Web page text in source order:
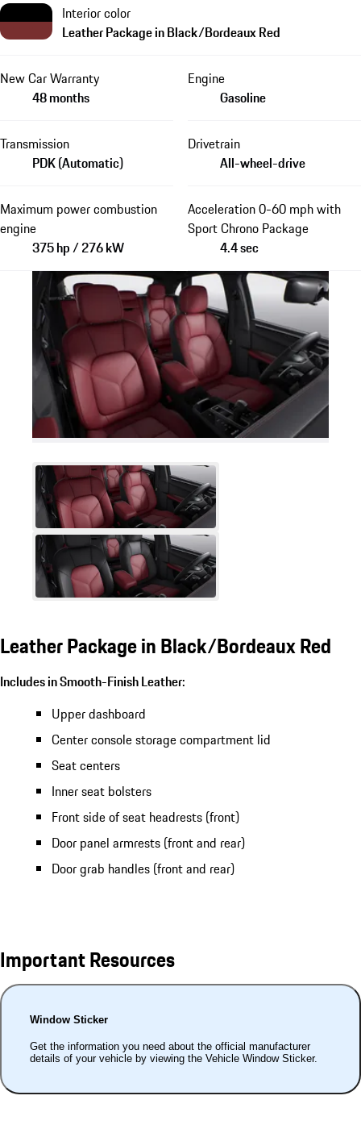
Interior color
Leather Package in Black/Bordeaux Red
New Car Warranty
48 months
Engine
Gasoline
Transmission
PDK (Automatic)
Drivetrain
All-wheel-drive
Maximum power combustion
engine
375 hp / 276 kW
Acceleration 0-60 mph with
Sport Chrono Package
4.4 sec
Leather Package in Black/Bordeaux Red
Includes in Smooth-Finish Leather:
Upper dashboard
Center console storage compartment lid
Seat centers
Inner seat bolsters
Front side of seat headrests (front)
Door panel armrests (front and rear)
Door grab handles (front and rear)
Important Resources
Window Sticker
Get the information you need about the official manufacturer
details of your vehicle by viewing the Vehicle Window Sticker.